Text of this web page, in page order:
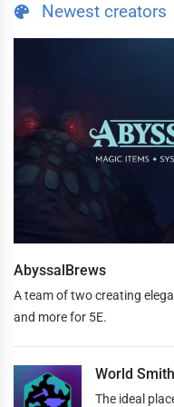
Newest creators
AbyssalBrews
A team of two creating
and more for 5E.
World
The ideal